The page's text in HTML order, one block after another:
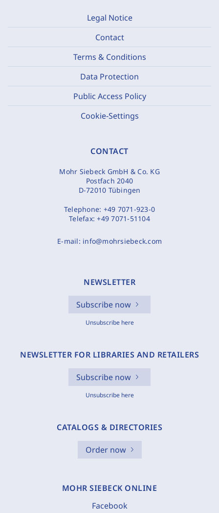
Legal Notice
Contact
Terms & Conditions
Data Protection
Public Access Policy
Cookie-Settings
CONTACT
Mohr Siebeck GmbH & Co. KG
Postfach 2040
D-72010 Tübingen
Telephone: +49 7071-923-0
Telefax:+49 7071-51104
E-mail: info@mohrsiebeck.com
NEWSLETTER
Subscribe now
Unsubscribe here
NEWSLETTER FOR LIBRARIES AND RETAILERS
Subscribe now
Unsubscribe here
CATALOGS & DIRECTORIES
Order now
MOHR SIEBECK ONLINE
Facebook